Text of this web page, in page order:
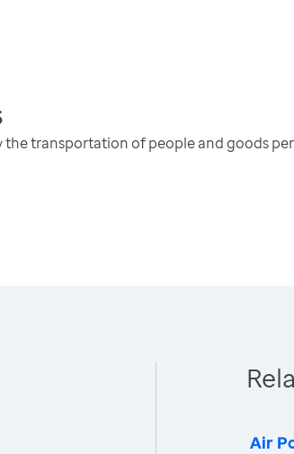
transportation of people and goods
Air